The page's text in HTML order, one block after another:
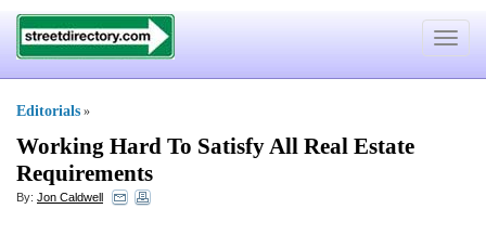
Toggle
Editorials »
Working Hard To Satisfy All Real Estate
Requirements
By: Jon Caldwell